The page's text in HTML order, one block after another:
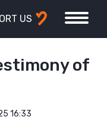
US
of
16:33